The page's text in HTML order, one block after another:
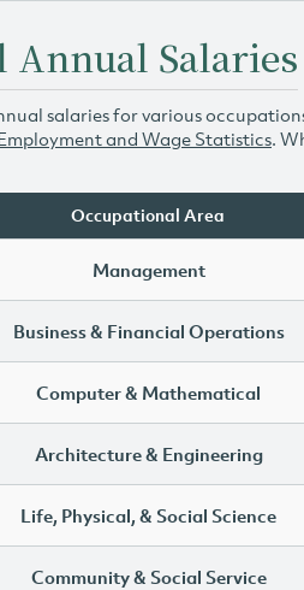
Annual Salaries
salaries for various
and Wage Statistics.
Occupational Area
Management
Business & Financial Operations
Computer & Mathematical
Architecture & Engineering
Life, Physical, & Social Science
Community & Social Service